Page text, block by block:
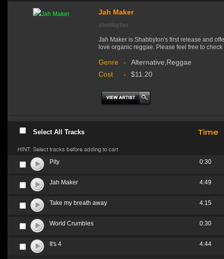
Jah Maker
shabbylon
Jah Maker is Shabbylon's first release and
love organic reggae. Please feel free to
Genre -
Alternative,Reggae
Cost
- $11.20
Select All Tracks Time
HINT: Select tracks before adding to cart
Pity
0:30
Jah Maker 4:49
Take my breath away 4:15
World Crumbles 0:30
It's 4 4:44